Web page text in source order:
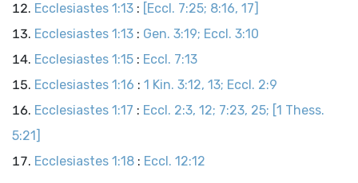
Ecclesiastes 1:13 : [Eccl. 7:25; 8:16, 17]
Ecclesiastes 1:13 : Gen. 3:19; Eccl. 3:10
Ecclesiastes 1:15 : Eccl. 7:13
Ecclesiastes 1:16 : 1 Kin. 3:12, 13; Eccl. 2:9
Ecclesiastes 1:17 : Eccl. 2:3, 12; 7:23, 25; [1 Thess.
5:21]
Ecclesiastes 1:18 : Eccl. 12:12